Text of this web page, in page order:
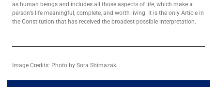
as human beings and includes all those aspects of life, which make a
person’s life meaningful, complete, and worth living. It is the only Article in
the Constitution that has received the broadest possible interpretation.
Image Credits: Photo by Sora Shimazaki